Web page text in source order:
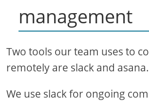
management
Two tools our team uses to
remotely are slack and asana.
We use slack for ongoing